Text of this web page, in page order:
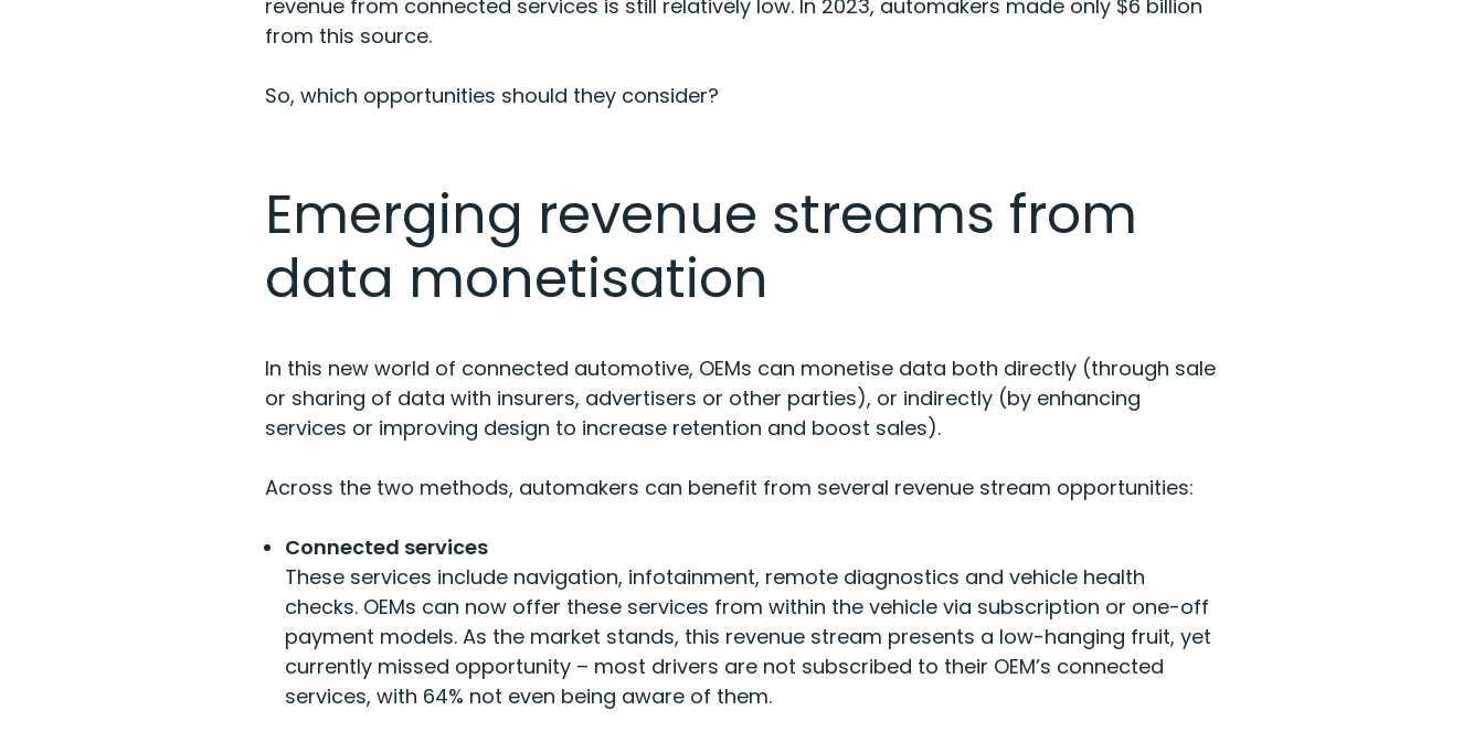
revenue from connected services is still relatively low. In 2023, automakers made only $6 billion
from this source.
So, which opportunities should they consider?
Emerging revenue streams from
data monetisation
In this new world of connected automotive, OEMs can monetise data both directly (through sale
or sharing of data with insurers, advertisers or other parties), or indirectly (by enhancing
services or improving design to increase retention and boost sales).
Across the two methods, automakers can benefit from several revenue stream opportunities:
Connected services
These services include navigation, infotainment, remote diagnostics and vehicle health
checks. OEMs can now offer these services from within the vehicle via subscription or one-off
payment models. As the market stands, this revenue stream presents a low-hanging fruit, yet
currently missed opportunity – most drivers are not subscribed to their OEM’s connected
services, with 64% not even being aware of them.